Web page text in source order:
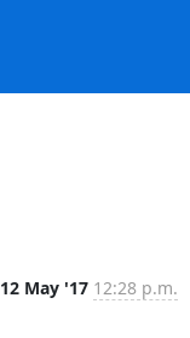
12 May '17 12:28 p.m.